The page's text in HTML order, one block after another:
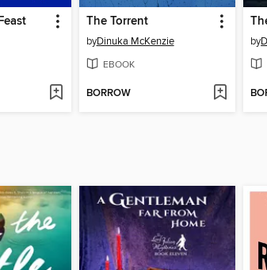
The Torrent
byDinuka McKenzie
EBOOK
BORROW
by